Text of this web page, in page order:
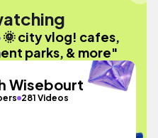
city vlog! cafes,
parks, & more"
Wisebourt
281 Videos